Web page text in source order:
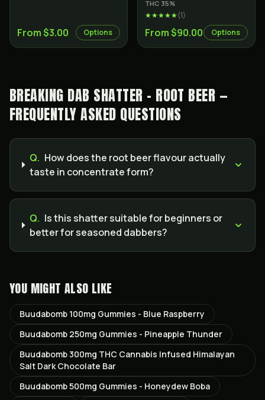
From $3.00 Options
THC 35%
★★★★★(1)
From $90.00 Options
BREAKING DAB SHATTER - ROOT BEER —
FREQUENTLY ASKED QUESTIONS
Q. How does the root beer flavour actually
taste in concentrate form?
Q. Is this shatter suitable for beginners or
better for seasoned dabbers?
YOU MIGHT ALSO LIKE
Buudabomb 100mg Gummies - Blue Raspberry
Buudabomb 250mg Gummies - Pineapple Thunder
Buudabomb 300mg THC Cannabis Infused Himalayan
Salt Dark Chocolate Bar
Buudabomb 500mg Gummies - Honeydew Boba